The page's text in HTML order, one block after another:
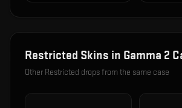
Restricted Skins in Gamma 2
Other Restricted drops from the same case